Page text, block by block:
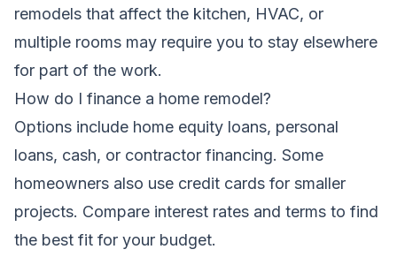
remodels that affect the kitchen, HVAC, or
multiple rooms may require you to stay elsewhere
for part of the work.
How do I finance a home remodel?
Options include home equity loans, personal
loans, cash, or contractor financing. Some
homeowners also use credit cards for smaller
projects. Compare interest rates and terms to find
the best fit for your budget.